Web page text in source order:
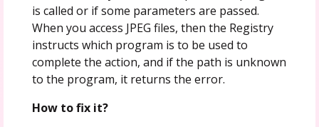
is called or if some parameters are passed.
When you access JPEG files, then the Registry
instructs which program is to be used to
complete the action, and if the path is unknown
to the program, it returns the error.
How to fix it?